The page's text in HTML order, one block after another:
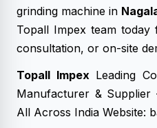
grinding machine in
Topall Impex team
consultation, or on-site
Topall ImpexLeading
Manufacturer &
All Across India Website: